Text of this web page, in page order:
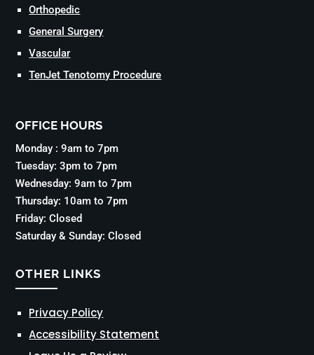
Orthopedic
General Surgery
Vascular
TenJet Tenotomy Procedure
OFFICE HOURS
Monday : 9am to 7pm
Tuesday: 3pm to 7pm
Wednesday: 9am to 7pm
Thursday: 10am to 7pm
Friday: Closed
Saturday & Sunday: Closed
OTHER LINKS
Privacy Policy
Accessibility Statement